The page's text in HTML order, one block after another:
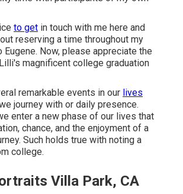
to get in touch with me here and
reserving a time throughout my
Now, please appreciate the
magnificent college graduation
remarkable events in our lives
journey with or daily presence.
enter a new phase of our lives that
chance, and the enjoyment of a
Such holds true with noting a
college.
Villa Park, CA